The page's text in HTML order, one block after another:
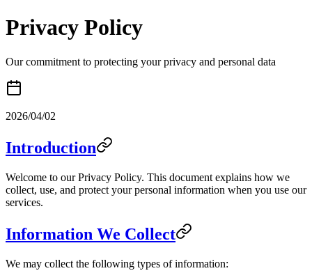
Privacy Policy
Our commitment to protecting your privacy and personal data
2026/04/02
Introduction
Welcome to our Privacy Policy. This document explains how we
collect, use, and protect your personal information when you use our
services.
Information We Collect
We may collect the following types of information: